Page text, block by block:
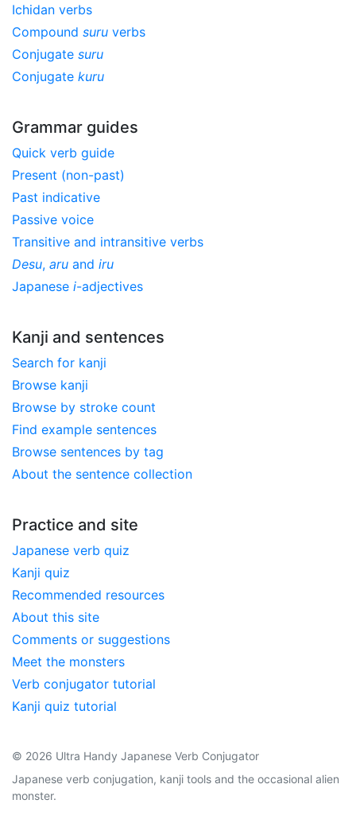
Ichidan verbs
Compound suru verbs
Conjugate suru
Conjugate kuru
Grammar guides
Quick verb guide
Present (non-past)
Past indicative
Passive voice
Transitive and intransitive verbs
Desu, aru and iru
Japanese i-adjectives
Kanji and sentences
Search for kanji
Browse kanji
Browse by stroke count
Find example sentences
Browse sentences by tag
About the sentence collection
Practice and site
Japanese verb quiz
Kanji quiz
Recommended resources
About this site
Comments or suggestions
Meet the monsters
Verb conjugator tutorial
Kanji quiz tutorial
© 2026 Ultra Handy Japanese Verb Conjugator
Japanese verb conjugation, kanji tools and the occasional alien
monster.